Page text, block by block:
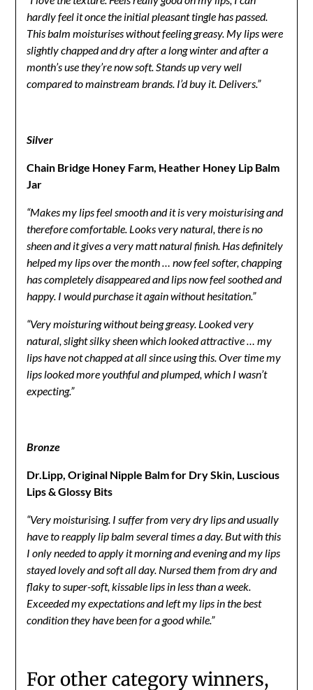
hardly feel it once the initial pleasant tingle has passed.
This balm moisturises without feeling greasy. My lips were
slightly chapped and dry after a long winter and after a
month’s use they’re now soft. Stands up very well
compared to mainstream brands. I’d buy it. Delivers.”
Silver
Chain Bridge Honey Farm, Heather Honey Lip Balm
Jar
“Makes my lips feel smooth and it is very moisturising and
therefore comfortable. Looks very natural, there is no
sheen and it gives a very matt natural finish. Has definitely
helped my lips over the month … now feel softer, chapping
has completely disappeared and lips now feel soothed and
happy. I would purchase it again without hesitation.”
“Very moisturing without being greasy. Looked very
natural, slight silky sheen which looked attractive … my
lips have not chapped at all since using this. Over time my
lips looked more youthful and plumped, which I wasn’t
expecting.”
Bronze
Dr.Lipp, Original Nipple Balm for Dry Skin, Luscious
Lips & Glossy Bits
“Very moisturising. I suffer from very dry lips and usually
have to reapply lip balm several times a day. But with this
I only needed to apply it morning and evening and my lips
stayed lovely and soft all day. Nursed them from dry and
flaky to super-soft, kissable lips in less than a week.
Exceeded my expectations and left my lips in the best
condition they have been for a good while.”
For other category winners,